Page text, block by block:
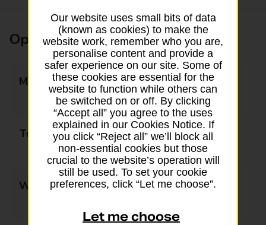
Opening times
Monday
09:00 - 12:30
13:30 - 17:30
Tuesday
09:00 - 12:30
13:30 - 17:30
Wednesday
09:00 - 12:30
Our website uses small bits of data
(known as cookies) to make the
website work, remember who you are,
personalise content and provide a
safer experience on our site. Some of
these cookies are essential for the
website to function while others can
be switched on or off. By clicking
“Accept all” you agree to the uses
explained in our Cookies Notice. If
you click “Reject all” we’ll block all
non-essential cookies but those
crucial to the website’s operation will
still be used. To set your cookie
preferences, click “Let me choose”.
Let me choose